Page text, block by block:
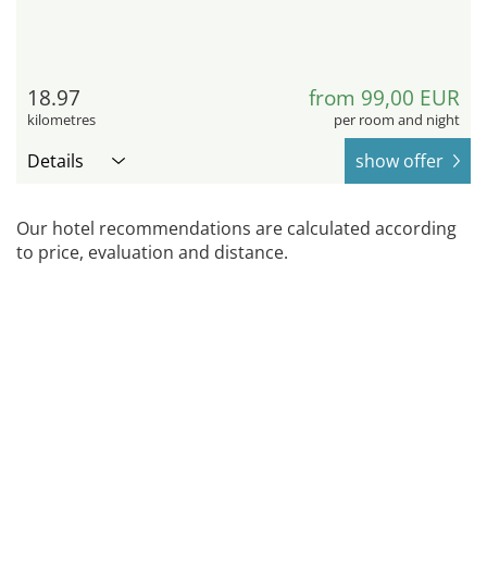
18.97
kilometres
from 99,00 EUR
per room and night
Details show offer
Our hotel recommendations are calculated according
to price, evaluation and distance.